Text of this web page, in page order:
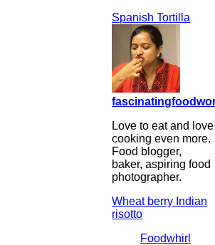
Spanish Tortilla
Love to eat and love
cooking even more.
Food blogger,
baker, aspiring food
photographer.
Wheat berry Indian
risotto
Foodwhirl